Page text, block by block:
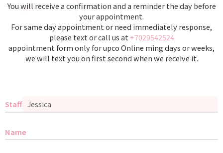
You will receive a confirmation and a reminder the day before
your appointment.
For same day appointment or need immediately response,
please text or call us at +7029542524
appointment form only for upco Online ming days or weeks,
we will text you on first second when we receive it.
Staff
Name